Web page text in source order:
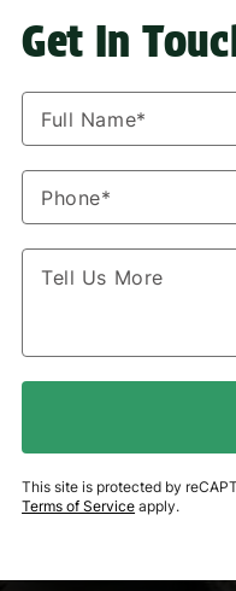
Get In
This site is protected by
Terms of Service apply.